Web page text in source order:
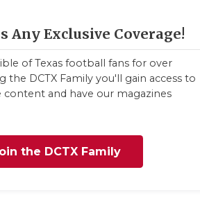
Any Exclusive Coverage!
of Texas football fans for over
the DCTX Family you'll gain access to
content and have our magazines
the DCTX Family